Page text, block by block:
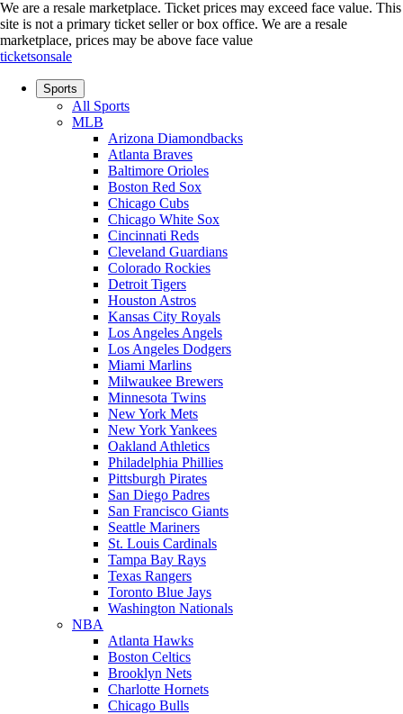
We are a resale marketplace. Ticket prices may exceed face value. This
site is not a primary ticket seller or box office. We are a resale
marketplace, prices may be above face value
ticketsonsale
Sports
All Sports
MLB
Arizona Diamondbacks
Atlanta Braves
Baltimore Orioles
Boston Red Sox
Chicago Cubs
Chicago White Sox
Cincinnati Reds
Cleveland Guardians
Colorado Rockies
Detroit Tigers
Houston Astros
Kansas City Royals
Los Angeles Angels
Los Angeles Dodgers
Miami Marlins
Milwaukee Brewers
Minnesota Twins
New York Mets
New York Yankees
Oakland Athletics
Philadelphia Phillies
Pittsburgh Pirates
San Diego Padres
San Francisco Giants
Seattle Mariners
St. Louis Cardinals
Tampa Bay Rays
Texas Rangers
Toronto Blue Jays
Washington Nationals
NBA
Atlanta Hawks
Boston Celtics
Brooklyn Nets
Charlotte Hornets
Chicago Bulls